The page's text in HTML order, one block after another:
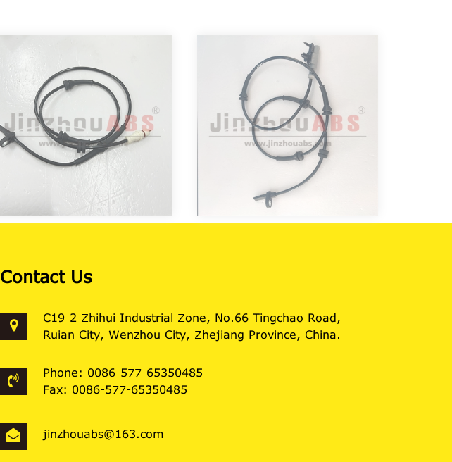
Contact Us
C19-2 Zhihui Industrial Zone, No.66 Tingchao Road,
Ruian City, Wenzhou City, Zhejiang Province, China.
Phone: 0086-577-65350485
Fax: 0086-577-65350485
jinzhouabs@163.com